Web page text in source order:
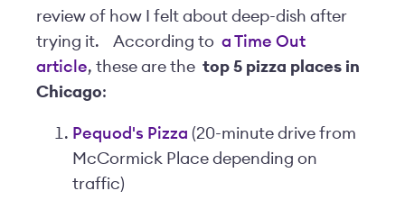
review of how I felt about deep-dish after
trying it.
According to a Time Out
article, these are the top 5 pizza places in
Chicago:
Pequod's Pizza (20-minute drive from
McCormick Place depending on
traffic)